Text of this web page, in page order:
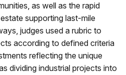
as well as the rapid
supporting last-mile
judges used a rubric to
according to defined criteria
reflecting the unique
dividing industrial projects into